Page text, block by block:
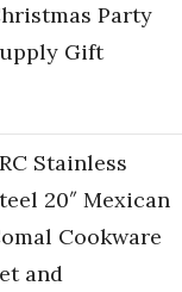
Party
Gift
Stainless
20″ Mexican
Cookware
and